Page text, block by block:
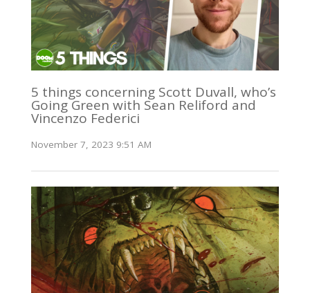
5 things concerning Scott Duvall, who’s
Going Green with Sean Reliford and
Vincenzo Federici
November 7, 2023 9:51 AM